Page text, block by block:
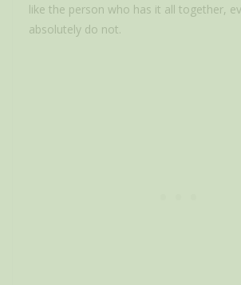
like the person who has it all together,
absolutely do not.